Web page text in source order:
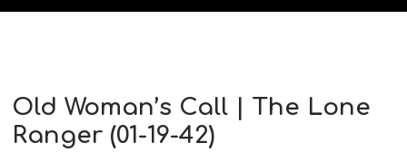
Old Woman’s Call | The Lone
Ranger (01-19-42)